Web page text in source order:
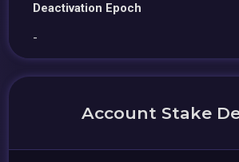
Deactivation Epoch
-
Account Stake